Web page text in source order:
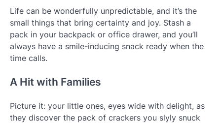
Life can be wonderfully unpredictable, and it’s the
small things that bring certainty and joy. Stash a
pack in your backpack or office drawer, and you’ll
always have a smile-inducing snack ready when the
time calls.
A Hit with Families
Picture it: your little ones, eyes wide with delight, as
they discover the pack of crackers you slyly snuck